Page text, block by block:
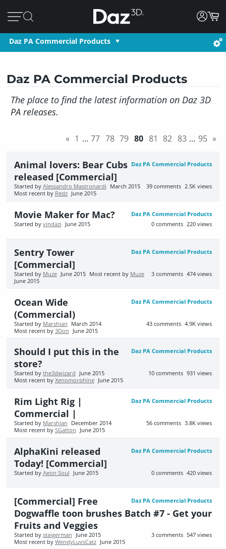
Daz PA Commercial Products
Daz PA Commercial Products
The place to find the latest information on Daz 3D
PA releases.
« 1 … 77 78 79 80 81 82 83 … 95 »
Daz PA Commercial Products
Animal lovers: Bear Cubs
released [Commercial]
2.5K views
39 comments
Started by Alessandro Mastronardi
March 2015
Most recent by Redz June 2015
Daz PA Commercial Products
Movie Maker for Mac?
220 views
0 comments
Started by vindazi June 2015
Daz PA Commercial Products
Sentry Tower
[Commercial]
474 views
3 comments
Started by Muze June 2015 Most recent by Muze
June 2015
Daz PA Commercial Products
Ocean Wide
(Commercial)
4.9K views
43 comments
Started by Marshian
March 2014
Most recent by 3Don June 2015
Daz PA Commercial Products
Should I put this in the
store?
931 views
10 comments
Started by the3dwizard
June 2015
Most recent by Xenomorphine June 2015
Daz PA Commercial Products
Rim Light Rig |
Commercial |
3.8K views
56 comments
Started by Marshian
December 2014
Most recent by SGatton June 2015
Daz PA Commercial Products
AlphaKini released
Today! [Commercial]
420 views
0 comments
Started by Aeon Soul June 2015
Daz PA Commercial Products
[Commercial] Free
Dogwaffle toon brushes Batch #7 - Get your
Fruits and Veggies
547 views
3 comments
Started by staigerman
June 2015
Most recent by WendyLuvsCatz June 2015